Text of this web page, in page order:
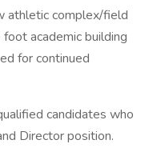
athletic complex/field
academic building
for continued
candidates who
Director position.